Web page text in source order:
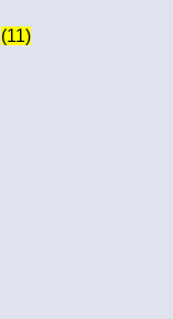
(11)